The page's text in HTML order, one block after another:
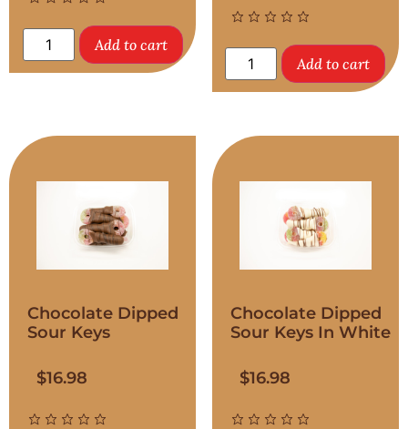
Add to cart
Add to cart
Chocolate Dipped
Sour Keys
$16.98
Chocolate Dipped
Sour Keys In White
$16.98